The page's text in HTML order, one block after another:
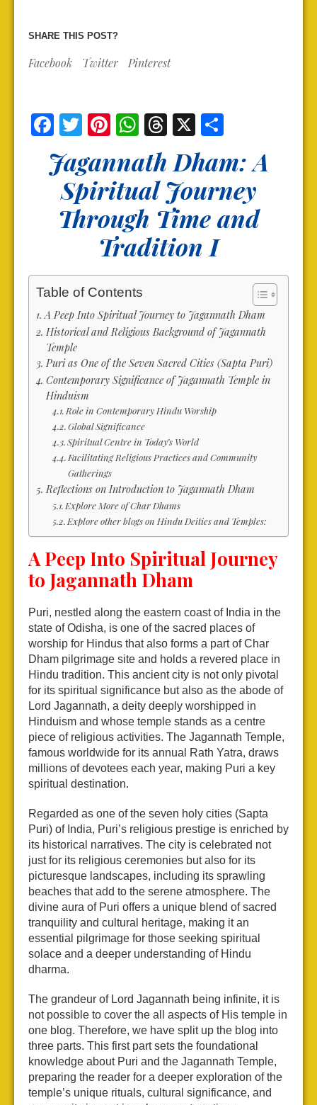
SHARE THIS POST?
Facebook Twitter Pinterest
Facebook
Twitter
Pinterest
WhatsApp
Threads
X
Jagannath Dham: A
Spiritual Journey
Through Time and
Tradition I
Table of Contents
A Peep Into Spiritual Journey to Jagannath Dham
Historical and Religious Background of Jagannath
Temple
Puri as One of the Seven Sacred Cities (Sapta Puri)
Contemporary Significance of Jagannath Temple in
Hinduism
Role in Contemporary Hindu Worship
Global Significance
Spiritual Centre in Today’s World
Facilitating Religious Practices and Community
Gatherings
Reflections on Introduction to Jagannath Dham
Explore More of Char Dhams
Explore other blogs on Hindu Deities and Temples:
A Peep Into Spiritual Journey
to Jagannath Dham
Puri, nestled along the eastern coast of India in the
state of Odisha, is one of the sacred places of
worship for Hindus that also forms a part of Char
Dham pilgrimage site and holds a revered place in
Hindu tradition. This ancient city is not only pivotal
for its spiritual significance but also as the abode of
Lord Jagannath, a deity deeply worshipped in
Hinduism and whose temple stands as a centre
piece of religious activities. The Jagannath Temple,
famous worldwide for its annual Rath Yatra, draws
millions of devotees each year, making Puri a key
spiritual destination.
Regarded as one of the seven holy cities (Sapta
Puri) of India, Puri’s religious prestige is enriched by
its historical narratives. The city is celebrated not
just for its religious ceremonies but also for its
picturesque landscapes, including its sprawling
beaches that add to the serene atmosphere. The
divine aura of Puri offers a unique blend of sacred
tranquility and cultural heritage, making it an
essential pilgrimage for those seeking spiritual
solace and a deeper understanding of Hindu
dharma.
The grandeur of Lord Jagannath being infinite, it is
not possible to cover the all aspects of His temple in
one blog. Therefore, we have split up the blog into
three parts. This first part sets the foundational
knowledge about Puri and the Jagannath Temple,
preparing the reader for a deeper exploration of the
temple’s unique rituals, cultural significance, and